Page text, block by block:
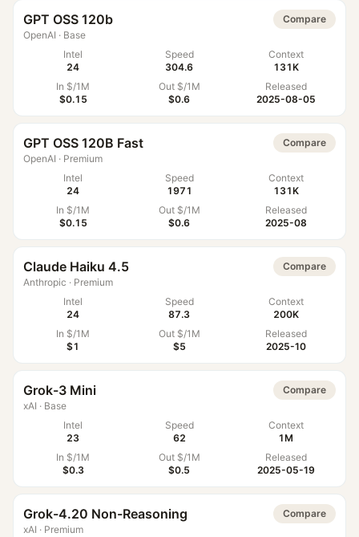
GPT OSS 120b
OpenAI · Base
Compare
Intel
24
Speed
304.6
Context
131K
In $/1M
$0.15
Out $/1M
$0.6
Released
2025-08-05
GPT OSS 120B Fast
OpenAI · Premium
Compare
Intel
24
Speed
1971
Context
131K
In $/1M
$0.15
Out $/1M
$0.6
Released
2025-08
Claude Haiku 4.5
Anthropic · Premium
Compare
Intel
24
Speed
87.3
Context
200K
In $/1M
$1
Out $/1M
$5
Released
2025-10
Grok-3 Mini
xAI · Base
Compare
Intel
23
Speed
62
Context
1M
In $/1M
$0.3
Out $/1M
$0.5
Released
2025-05-19
Grok-4.20 Non-Reasoning
xAI · Premium
Compare